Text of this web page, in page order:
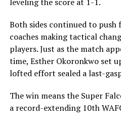
Both sides continued to
coaches making tactical
players. Just as the match
time, Esther Okoronkwo set
lofted effort sealed a last-
The win means the Super
a record-extending 10th